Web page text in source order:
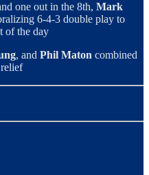
one out in the 8th, Mark
6-4-3 double play to
of the day
, and Phil Maton combined